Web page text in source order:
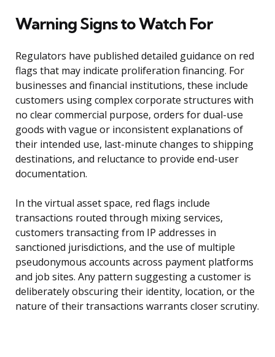
Warning Signs to Watch For
Regulators have published detailed guidance on red
flags that may indicate proliferation financing. For
businesses and financial institutions, these include
customers using complex corporate structures with
no clear commercial purpose, orders for dual-use
goods with vague or inconsistent explanations of
their intended use, last-minute changes to shipping
destinations, and reluctance to provide end-user
documentation.
In the virtual asset space, red flags include
transactions routed through mixing services,
customers transacting from IP addresses in
sanctioned jurisdictions, and the use of multiple
pseudonymous accounts across payment platforms
and job sites. Any pattern suggesting a customer is
deliberately obscuring their identity, location, or the
nature of their transactions warrants closer scrutiny.